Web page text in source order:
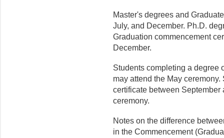
Master's degrees and
July, and December. Ph.D.
Graduation commencement
December.
Students completing a degree
may attend the May
certificate between
ceremony.
Notes on the difference
in the Commencement